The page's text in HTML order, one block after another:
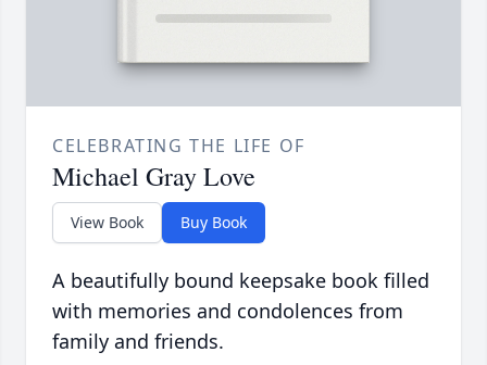
CELEBRATING THE LIFE OF
Michael Gray Love
View Book Buy Book
A beautifully bound keepsake book filled
with memories and condolences from
family and friends.